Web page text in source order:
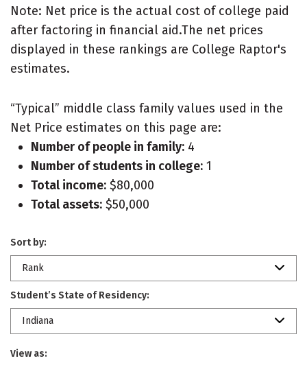
Note: Net price is the actual cost of college paid
after factoring in financial aid.The net prices
displayed in these rankings are College Raptor's
estimates.
“Typical” middle class family values used in the
Net Price estimates on this page are:
Number of people in family: 4
Number of students in college: 1
Total income: $80,000
Total assets: $50,000
Sort by:
Rank
Student’s State of Residency:
Indiana
View as: